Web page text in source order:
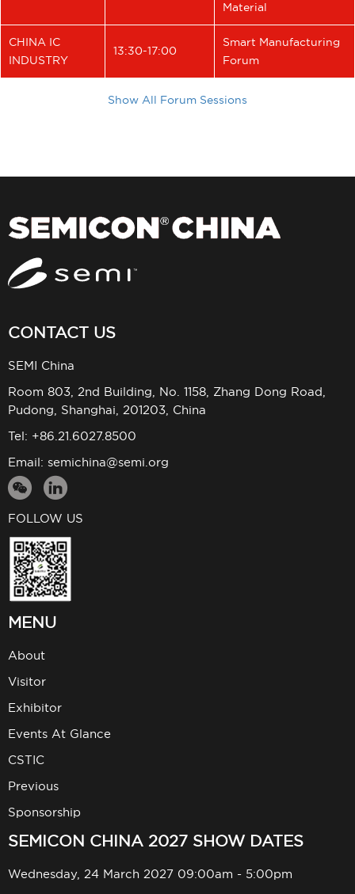
Material
CHINA IC
INDUSTRY
13:30-17:00
Smart Manufacturing
Forum
Show All Forum Sessions
CONTACT US
SEMI China
Room 803, 2nd Building, No. 1158, Zhang Dong Road,
Pudong, Shanghai, 201203, China
Tel: +86.21.6027.8500
Email: semichina@semi.org
FOLLOW US
MENU
About
Visitor
Exhibitor
Events At Glance
CSTIC
Previous
Sponsorship
SEMICON CHINA 2027 SHOW DATES
Wednesday, 24 March 2027 09:00am - 5:00pm